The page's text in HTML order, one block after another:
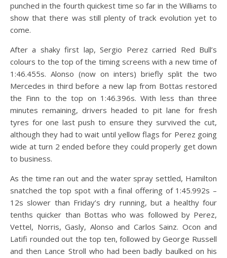
punched in the fourth quickest time so far in the Williams to
show that there was still plenty of track evolution yet to
come.
After a shaky first lap, Sergio Perez carried Red Bull’s
colours to the top of the timing screens with a new time of
1:46.455s. Alonso (now on inters) briefly split the two
Mercedes in third before a new lap from Bottas restored
the Finn to the top on 1:46.396s. With less than three
minutes remaining, drivers headed to pit lane for fresh
tyres for one last push to ensure they survived the cut,
although they had to wait until yellow flags for Perez going
wide at turn 2 ended before they could properly get down
to business.
As the time ran out and the water spray settled, Hamilton
snatched the top spot with a final offering of 1:45.992s –
12s slower than Friday’s dry running, but a healthy four
tenths quicker than Bottas who was followed by Perez,
Vettel, Norris, Gasly, Alonso and Carlos Sainz. Ocon and
Latifi rounded out the top ten, followed by George Russell
and then Lance Stroll who had been badly baulked on his